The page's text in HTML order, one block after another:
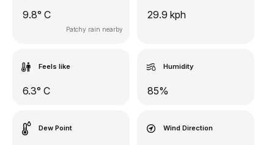
9.8° C
Patchy rain nearby
29.9 kph
Feels like
6.3° C
Humidity
85%
Dew Point Wind Direction